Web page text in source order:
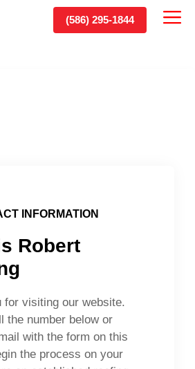
(586) 295-1844
INFORMATION
Robert
for visiting our website.
the number below or
with the form on this
the process on your